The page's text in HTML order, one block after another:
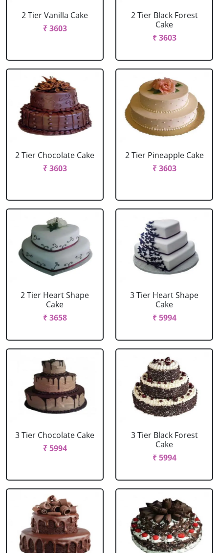
2 Tier Vanilla Cake
₹ 3603
2 Tier Black Forest
Cake
₹ 3603
2 Tier Chocolate Cake
₹ 3603
2 Tier Pineapple Cake
₹ 3603
2 Tier Heart Shape
Cake
₹ 3658
3 Tier Heart Shape
Cake
₹ 5994
3 Tier Chocolate Cake
₹ 5994
3 Tier Black Forest
Cake
₹ 5994